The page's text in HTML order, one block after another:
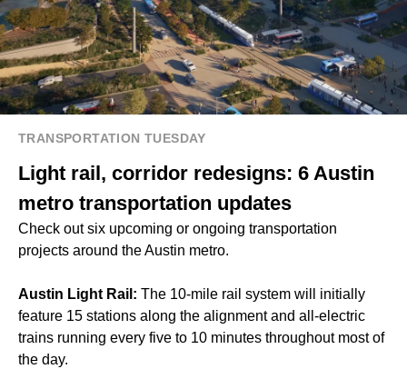
TRANSPORTATION TUESDAY
Light rail, corridor redesigns: 6 Austin
metro transportation updates
Check out six upcoming or ongoing transportation
projects around the Austin metro.
Austin Light Rail: The 10-mile rail system will initially
feature 15 stations along the alignment and all-electric
trains running every five to 10 minutes throughout most of
the day.